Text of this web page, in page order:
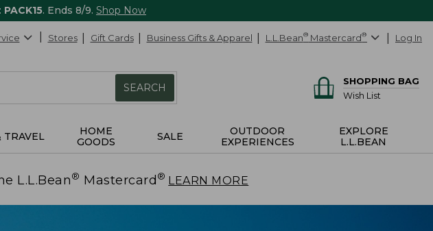
PACK15. Ends 8/9. Shop Now
Stores Gift Cards Business Gifts & Apparel L.L.Bean® Mastercard® Log In
SEARCH
SHOPPING BAG
Wish List
TRAVEL
HOME
GOODS
SALE
OUTDOOR
EXPERIENCES
EXPLORE
L.L.BEAN
L.L.Bean® Mastercard ® LEARN MORE